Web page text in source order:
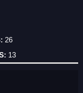
26
13